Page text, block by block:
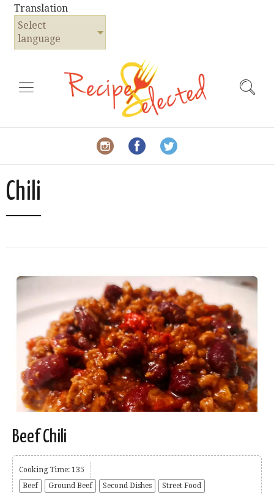
Translation
Select
language
Chili
Beef Chili
Cooking Time: 135
Beef
Ground Beef Second Dishes Street Food